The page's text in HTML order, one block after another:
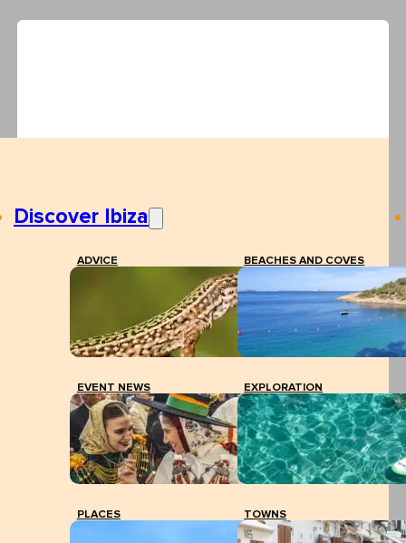
Discover Ibiza
ADVICE BEACHES AND COVES
EVENT NEWS EXPLORATION
PLACES TOWNS